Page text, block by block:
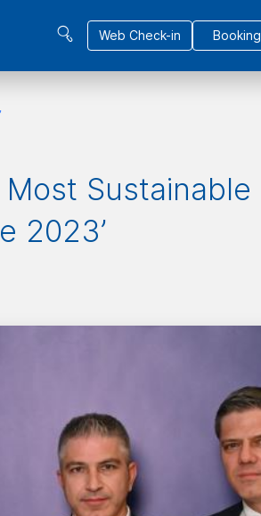
Web Check-in Booking
Sustainable
2023’